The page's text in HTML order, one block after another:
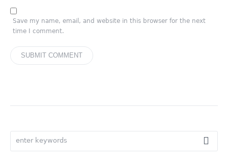
Save my name, email, and website in this browser for the next
time I comment.